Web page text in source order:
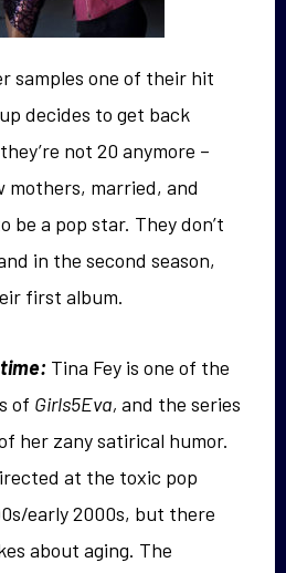
samples one of their hit
decides to get back
not 20 anymore –
mothers, married, and
be a pop star. They don’t
in the second season,
first album.
Tina Fey is one of the
of Girls5Eva, and the series
her zany satirical humor.
at the toxic pop
early 2000s, but there
about aging. The